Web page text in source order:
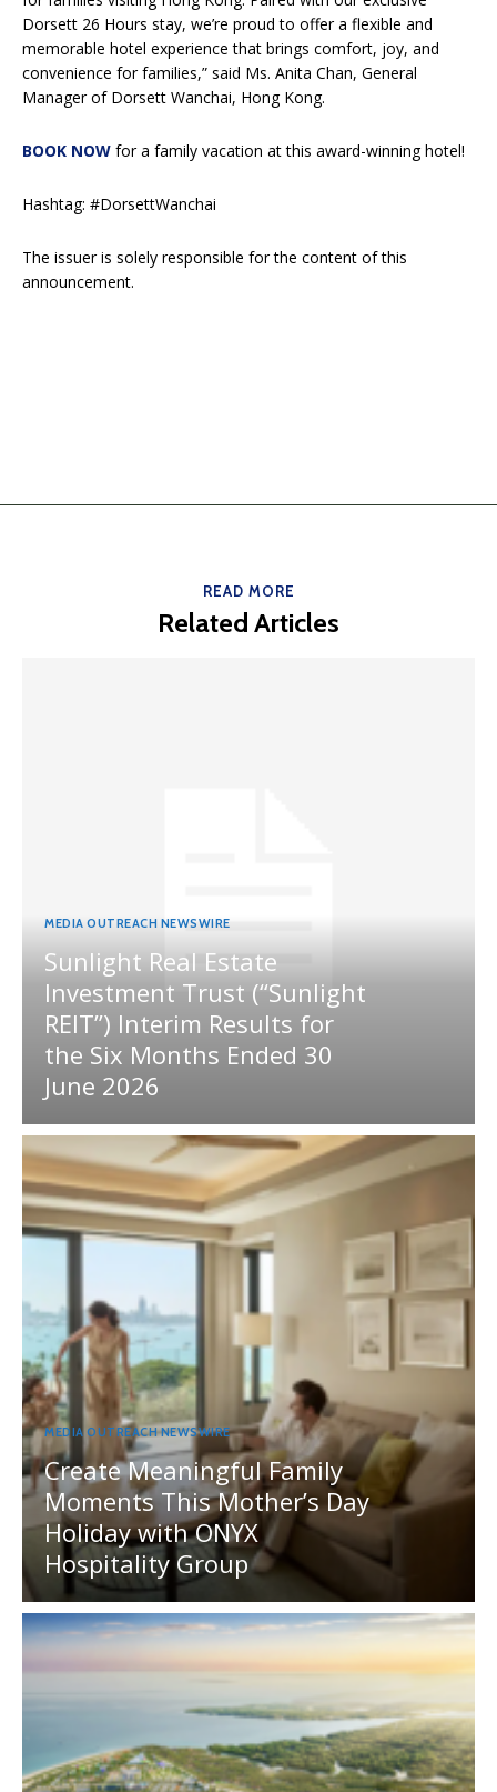
Dorsett 26 Hours stay, we’re proud to offer a flexible and
memorable hotel experience that brings comfort, joy, and
convenience for families,” said Ms. Anita Chan, General
Manager of Dorsett Wanchai, Hong Kong.
BOOK NOW for a family vacation at this award-winning hotel!
Hashtag: #DorsettWanchai
The issuer is solely responsible for the content of this
announcement.
READ MORE
Related Articles
MEDIA OUTREACH NEWSWIRE
Sunlight Real Estate
Investment Trust (“Sunlight
REIT”) Interim Results for
the Six Months Ended 30
June 2026
MEDIA OUTREACH NEWSWIRE
Create Meaningful Family
Moments This Mother’s Day
Holiday with ONYX
Hospitality Group